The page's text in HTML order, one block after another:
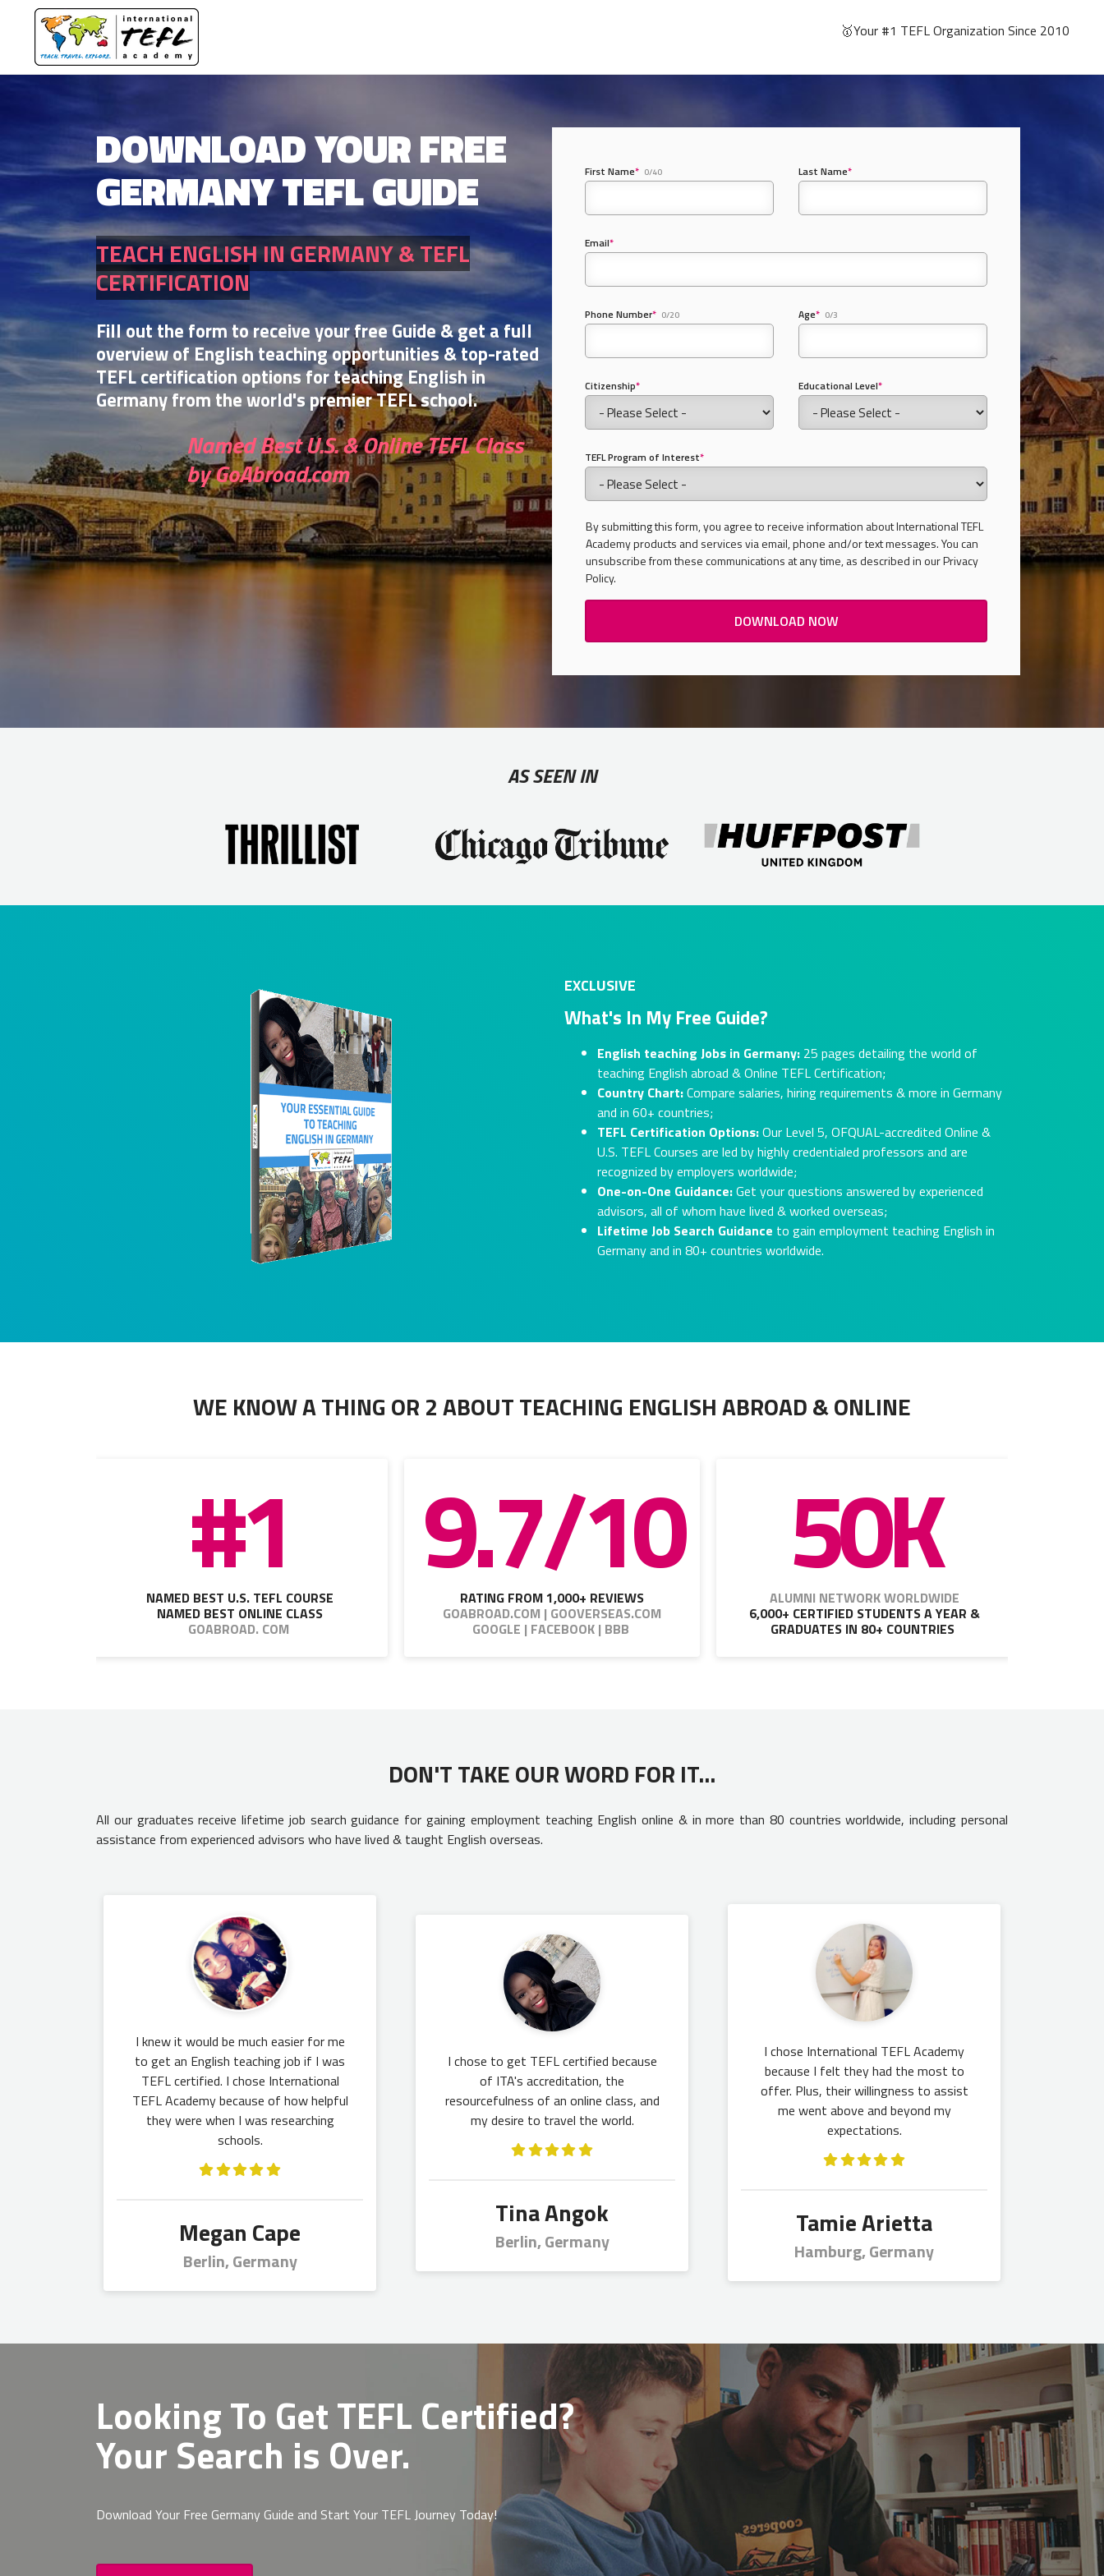
🥇Your #1 TEFL Organization Since 2010
DOWNLOAD YOUR FREE
GERMANY TEFL GUIDE
TEACH ENGLISH IN GERMANY & TEFL
CERTIFICATION
Fill out the form to receive your free Guide & get a full
overview of English teaching opportunities & top-rated
TEFL certification options for teaching English in
Germany from the world's premier TEFL school.
Named Best U.S. & Online TEFL Class
by GoAbroad.com
First Name* 0/40 Last Name*
Email*
Phone Number* 0/20 Age* 0/3
Citizenship* Educational Level*
TEFL Program of Interest*
By submitting this form, you agree to receive information about International TEFL
Academy products and services via email, phone and/or text messages. You can
unsubscribe from these communications at any time, as described in our Privacy
Policy.
AS SEEN IN
EXCLUSIVE
What's In My Free Guide?
English teaching Jobs in Germany: 25 pages detailing the world of
teaching English abroad & Online TEFL Certification;
Country Chart:Compare salaries, hiring requirements & more in Germany
and in 60+ countries;
TEFL Certification Options:Our Level 5, OFQUAL-accredited Online &
U.S. TEFL Courses are led by highly credentialed professors and are
recognized by employers worldwide;
One-on-One Guidance:Get your questions answered by experienced
advisors, all of whom have lived & worked overseas;
Lifetime Job Search Guidance to gain employment teaching English in
Germany and in 80+ countries worldwide.
WE KNOW A THING OR 2 ABOUT TEACHING ENGLISH ABROAD & ONLINE
#1
NAMED BEST U.S. TEFL COURSE
NAMED BEST ONLINE CLASS
GOABROAD. COM
9.7/10
RATING FROM 1,000+ REVIEWS
GOABROAD.COM | GOOVERSEAS.COM
GOOGLE | FACEBOOK | BBB
50K
ALUMNI NETWORK WORLDWIDE
6,000+ CERTIFIED STUDENTS A YEAR &
GRADUATES IN 80+ COUNTRIES
DON'T TAKE OUR WORD FOR IT...
All our graduates receive lifetime job search guidance for gaining employment teaching English online & in more than 80 countries worldwide, including personal
assistance from experienced advisors who have lived & taught English overseas.
Megan Cape
Berlin, Germany
I knew it would be much easier for me
to get an English teaching job if I was
TEFL certified. I chose International
TEFL Academy because of how helpful
they were when I was researching
schools.
Tina Angok
Berlin, Germany
I chose to get TEFL certified because
of ITA's accreditation, the
resourcefulness of an online class, and
my desire to travel the world.
Tamie Arietta
Hamburg, Germany
I chose International TEFL Academy
because I felt they had the most to
offer. Plus, their willingness to assist
me went above and beyond my
expectations.
Looking To GetTEFL Certified?
Your Search is Over.
Download Your Free Germany Guide and Start Your TEFL Journey Today!